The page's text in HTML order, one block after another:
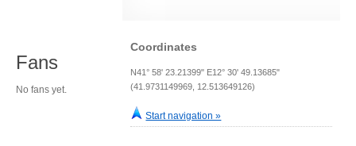
Coordinates
N41° 58' 23.21399" E12° 30' 49.13685"
(41.9731149969, 12.513649126)
Start navigation »
Fans
No fans yet.